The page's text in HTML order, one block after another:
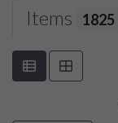
Items 1825